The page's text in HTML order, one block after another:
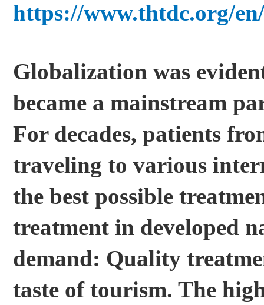
https://www.thtdc.org/
Globalization was
became a mainstream
For decades, patients
traveling to various
the best possible
treatment in developed
demand: Quality
taste of tourism. The